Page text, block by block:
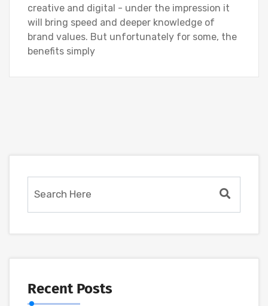
creative and digital - under the impression it
will bring speed and deeper knowledge of
brand values. But unfortunately for some, the
benefits simply
Recent Posts